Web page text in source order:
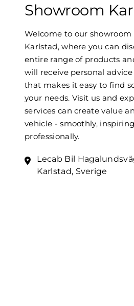
Showroom
Welcome to our showroom
Karlstad, where you can
entire range of products
will receive personal
that makes it easy to find
your needs. Visit us and
services can create value
vehicle - smoothly,
professionally.
Lecab Bil
Karlstad, Sverige